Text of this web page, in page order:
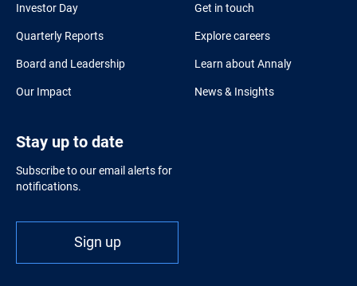
Investor Day
Quarterly Reports
Board and Leadership
Our Impact
Get in touch
Explore careers
Learn about Annaly
News & Insights
Stay up to date
Subscribe to our email alerts for
notifications.
Sign up